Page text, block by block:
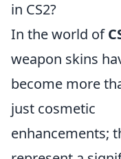
in CS2?
In the world of
weapon skins
become more
just cosmetic
enhancements;